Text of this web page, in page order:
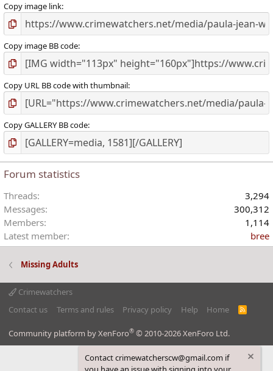
Copy image link
Copy image BB code
Copy URL BB code with thumbnail
Copy GALLERY BB code
Forum statistics
Threads
3,294
Messages
300,312
Members
1,114
Latest member
bree
Missing Adults
Crimewatchers
Contact us
Terms and rules Privacy policy Help Home
R
Community platform by XenForo® © 2010-2026 XenForo Ltd.
Contact crimewatcherscw@gmail.com if